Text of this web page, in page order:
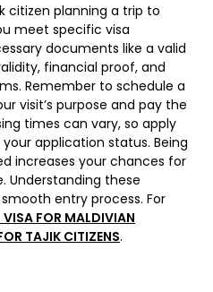
citizen planning a trip to
meet specific visa
documents like a valid
financial proof, and
Remember to schedule a
visit’s purpose and pay the
times can vary, so apply
application status. Being
increases your chances for
Understanding these
entry process. For
VISA FOR MALDIVIAN
TAJIK CITIZENS.